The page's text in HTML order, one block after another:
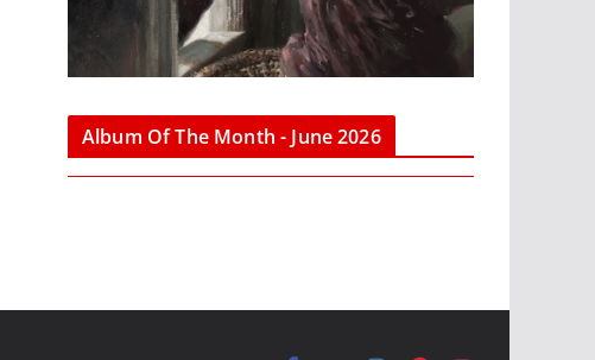
Album Of The Month - June 2026